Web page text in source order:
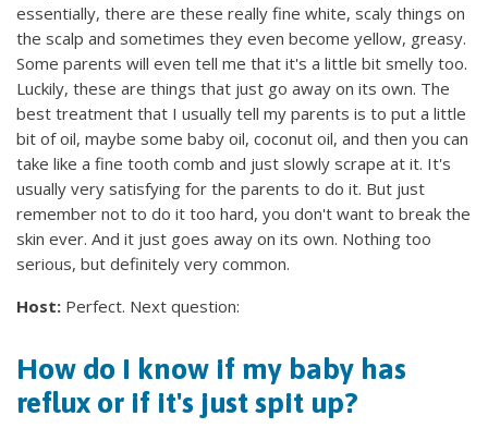
essentially, there are these really fine white, scaly things on
the scalp and sometimes they even become yellow, greasy.
Some parents will even tell me that it's a little bit smelly too.
Luckily, these are things that just go away on its own. The
best treatment that I usually tell my parents is to put a little
bit of oil, maybe some baby oil, coconut oil, and then you can
take like a fine tooth comb and just slowly scrape at it. It's
usually very satisfying for the parents to do it. But just
remember not to do it too hard, you don't want to break the
skin ever. And it just goes away on its own. Nothing too
serious, but definitely very common.
Host: Perfect. Next question:
How do I know if my baby has
reflux or if it's just spit up?